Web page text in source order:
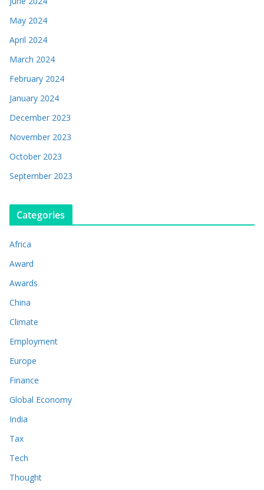
May 2024
April 2024
March 2024
February 2024
January 2024
December 2023
November 2023
October 2023
September 2023
Categories
Africa
Award
Awards
China
Climate
Employment
Europe
Finance
Global Economy
India
Tax
Tech
Thought